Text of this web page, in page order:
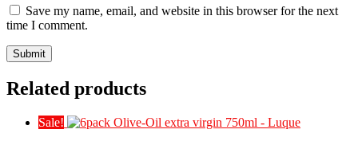
Save my name, email, and website in this browser for the next
time I comment.
Related products
Sale!